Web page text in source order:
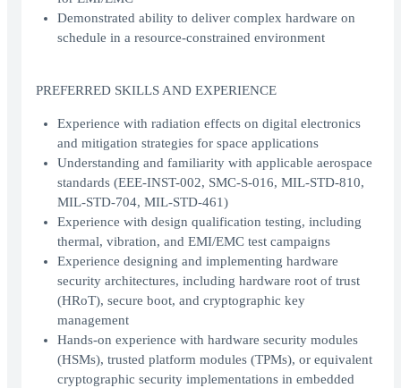
Demonstrated ability to deliver complex hardware on
schedule in a resource-constrained environment
PREFERRED SKILLS AND EXPERIENCE
Experience with radiation effects on digital electronics
and mitigation strategies for space applications
Understanding and familiarity with applicable aerospace
standards (EEE-INST-002, SMC-S-016, MIL-STD-810,
MIL-STD-704, MIL-STD-461)
Experience with design qualification testing, including
thermal, vibration, and EMI/EMC test campaigns
Experience designing and implementing hardware
security architectures, including hardware root of trust
(HRoT), secure boot, and cryptographic key
management
Hands-on experience with hardware security modules
(HSMs), trusted platform modules (TPMs), or equivalent
cryptographic security implementations in embedded